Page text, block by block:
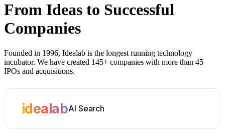
From Ideas to Successful
Companies
Founded in 1996, Idealab is the longest running technology
incubator. We have created 145+ companies with more than 45
IPOs and acquisitions.
idealabAI Search